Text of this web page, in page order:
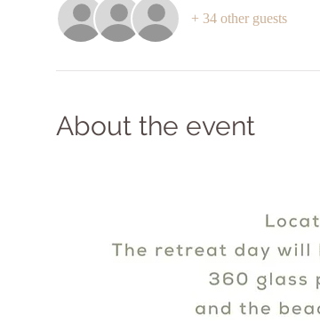
+ 34 other guests
About the event